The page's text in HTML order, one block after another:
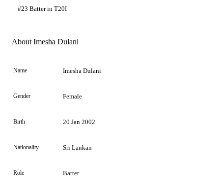
Element
#23 Batter in T20I
About Imesha Dulani
Name Imesha Dulani
Gender Female
Birth 20 Jan 2002
Nationality Sri Lankan
Role Batter